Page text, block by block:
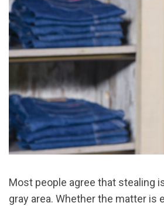
Most people agree that stealing
gray area. Whether the matter